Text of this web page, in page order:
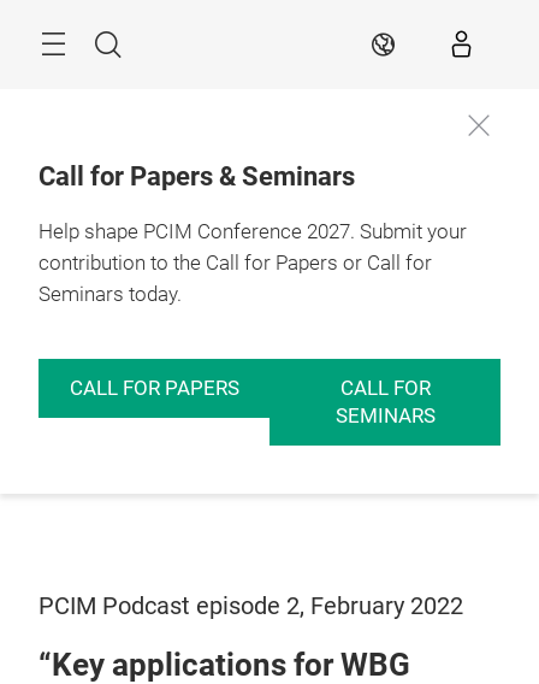
Search EN
Call for Papers & Seminars
Help shape PCIM Conference 2027. Submit your
contribution to the Call for Papers or Call for
Seminars today.
CALL FOR PAPERS
CALL FOR
SEMINARS
PCIM Podcast episode 2, February 2022
“Key applications for WBG